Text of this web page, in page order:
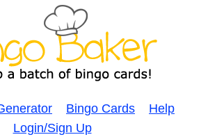
Bingo Cards
Help
Login/Sign Up